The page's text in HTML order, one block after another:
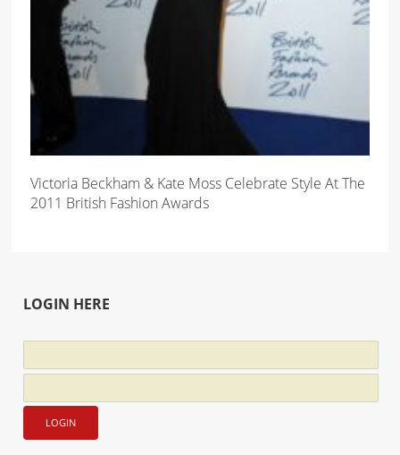
Victoria Beckham & Kate Moss Celebrate Style At The
2011 British Fashion Awards
LOGIN HERE